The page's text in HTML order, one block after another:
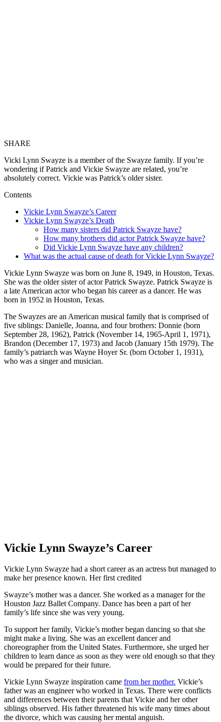
SHARE
Vicki Lynn Swayze is a member of the Swayze family. If you’re
wondering if Patrick and Vickie Swayze are related, you’re
absolutely correct. Vickie was Patrick’s older sister.
Contents
Vickie Lynn Swayze’s Career
Vickie Lynn Swayze’s Death
How many sisters did Patrick Swayze have?
How many brothers did actor Patrick Swayze have?
Did Vickie Lynn Swayze have any children?
What was the actual cause of death for Vickie Lynn Swayze?
Vickie Lynn Swayze was born on June 8, 1949, in Houston, Texas.
She was the older sister of actor Patrick Swayze. Patrick Swayze is
a late American actor who began his career as a dancer. He was
born in 1952 in Houston, Texas.
The Swayzes are an American musical family that is comprised of
five siblings: Danielle, Joanna, and four brothers: Donnie (born
September 28, 1962), Patrick (November 14, 1965-April 1, 1971),
Brandon (December 17, 1973) and Jacob (January 15th 1979). The
family’s patriarch was Wayne Hoyer Sr. (born October 1, 1931),
who was a singer and musician.
Vickie Lynn Swayze’s Career
Vickie Lynn Swayze had a short career as an actress but managed to
make her presence known. Her first credited
Swayze’s mother was a dancer. She worked as a manager for the
Houston Jazz Ballet Company. Dance has been a part of her
family’s life since she was very young.
To support her family, Vickie’s mother began dancing so that she
might make a living. She was an excellent dancer and
choreographer from the United States. Furthermore, she urged her
children to learn dance as soon as they were old enough so that they
would be prepared for their future.
Vickie Lynn Swayze inspiration came from her mother. Vickie’s
father was an engineer who worked in Texas. There were conflicts
and differences between their parents that Vickie and her other
siblings observed. His father threatened his wife many times about
the divorce, which was causing her mental anguish.